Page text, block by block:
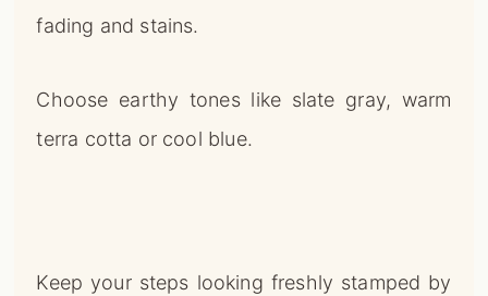
fading and stains.
Choose earthy tones like slate gray, warm
terra cotta or cool blue.
Keep your steps looking freshly stamped by